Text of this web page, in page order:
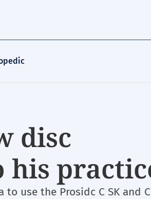
disc
his
use the Prosidc C SK and